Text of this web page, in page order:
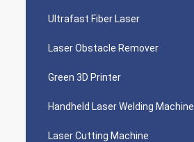
Ultrafast Fiber Laser
Laser Obstacle Remover
Green 3D Printer
Handheld Laser Welding Machine
Laser Cutting Machine